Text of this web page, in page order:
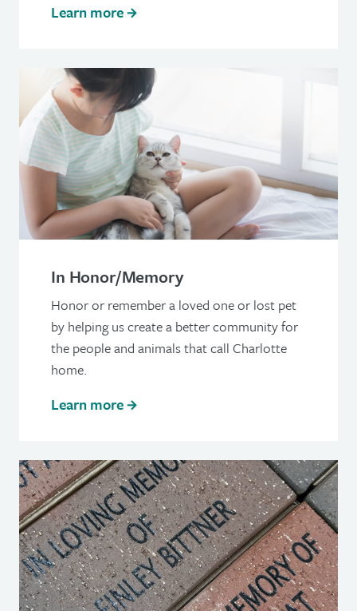
Learn more
In Honor/Memory
Honor or remember a loved one or lost pet
by helping us create a better community for
the people and animals that call Charlotte
home.
Learn more